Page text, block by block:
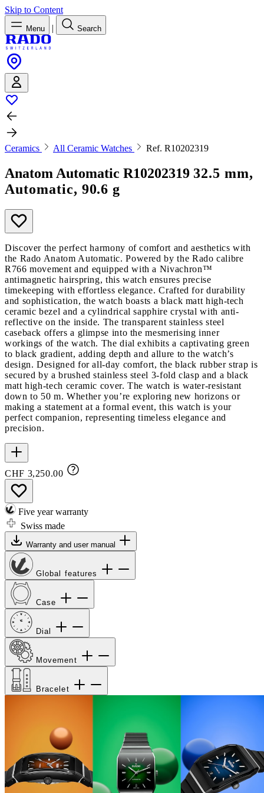
Skip to Content
Menu | Search
Ceramics All Ceramic Watches Ref. R10202319
Anatom Automatic R10202319 32.5 mm,
Automatic, 90.6 g
Discover the perfect harmony of comfort and aesthetics with
the Rado Anatom Automatic. Powered by the Rado calibre
R766 movement and equipped with a Nivachron™
antimagnetic hairspring, this watch ensures precise
timekeeping with effortless elegance. Crafted for durability
and sophistication, the watch boasts a black matt high-tech
ceramic bezel and a cylindrical sapphire crystal with anti-
reflective on the inside. The transparent stainless steel
caseback offers a glimpse into the mesmerising inner
workings of the watch. The dial exhibits a captivating green
to black gradient, adding depth and allure to the watch’s
design. Designed for all-day comfort, the black rubber strap is
secured by a brushed stainless steel 3-fold clasp and a black
matt high-tech ceramic cover. The watch is water-resistant
down to 50 m. Whether you’re exploring new horizons or
making a statement at a formal event, this watch is your
perfect companion, representing timeless elegance and
precision.
CHF 3,250.00
Five year warranty
Swiss made
Warranty and user manual
Global features
Case
Dial
Movement
Bracelet